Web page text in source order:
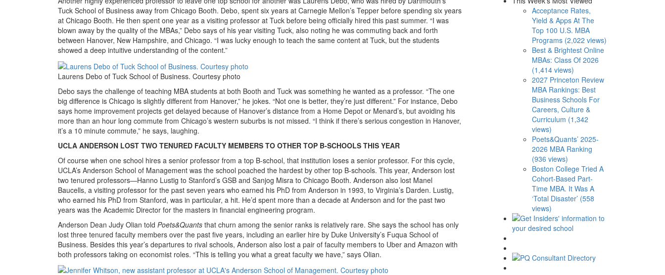
Tuck School of Business away from Chicago Booth. Debo, spent six years at Carnegie Mellon’s Tepper before spending six years
at Chicago Booth. He then spent one year as a visiting professor at Tuck before being officially hired this past summer. “I was
blown away by the quality of the MBAs,” Debo says of his year visiting Tuck, also noting he was commuting back and forth
between Hanover, New Hampshire, and Chicago. “I was lucky enough to teach the same content at Tuck, but the students
showed a deep intuitive understanding of the content.”
Laurens Debo of Tuck School of Business. Courtesy photo
Debo says the challenge of teaching MBA students at both Booth and Tuck was something he wanted as a professor. “The one
big difference is Chicago is slightly different from Hanover,” he jokes. “Not one is better, they’re just different.” For instance, Debo
says home improvement projects get delayed because of Hanover’s distance from a Home Depot or Menard’s, but avoiding his
more than an hour long commute from Chicago’s western suburbs is not missed. “I think if there’s serious congestion in Hanover,
it’s a 10 minute commute,” he says, laughing.
UCLA ANDERSON LOST TWO TENURED FACULTY MEMBERS TO OTHER TOP B-SCHOOLS THIS YEAR
Of course when one school hires a senior professor from a top B-school, that institution loses a senior professor. For this cycle,
UCLA’s Anderson School of Management was the school poached the hardest by other top B-schools. This year, Anderson lost
two tenured professors—Hanno Lustig to Stanford’s GSB and Sanjog Misra to Chicago Booth. Anderson also lost Manel
Baucells, a visiting professor for the past seven years who earned his PhD from Anderson in 1993, to Virginia’s Darden. Lustig,
who earned his PhD from Stanford, was in particular, a hit. He’d spent more than a decade at Anderson and for the past two
years was the Academic Director for the masters in financial engineering program.
Anderson Dean Judy Olian told Poets&Quants that churn among the senior ranks is relatively rare. She says the school has only
lost three tenured faculty members over the past five years, including an earlier hire by Duke University’s Fuqua School of
Business. Besides this year’s departures to rival schools, Anderson also lost a pair of faculty members to Uber and Amazon with
both professors taking on economist roles. “This is telling you what a great faculty we have,” says Olian.
Acceptance Rates,
Yield & Apps At The
Top 100 U.S. MBA
Programs (2,022 views)
Best & Brightest Online
MBAs: Class Of 2026
(1,414 views)
2027 Princeton Review
MBA Rankings: Best
Business Schools For
Careers, Culture &
Curriculum (1,342
views)
Poets&Quants’ 2025-
2026 MBA Ranking
(936 views)
Boston College Tried A
Cohort-Based Part-
Time MBA. It Was A
‘Total Disaster’ (558
views)